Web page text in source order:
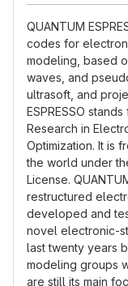
QUANTUM
codes for
modeling, based
waves, and
ultrasoft, and
ESPRESSO
Research in
Optimization. It is
the world under
License.
restructured
developed and
novel electronic-
last twenty years
modeling groups
are still its main